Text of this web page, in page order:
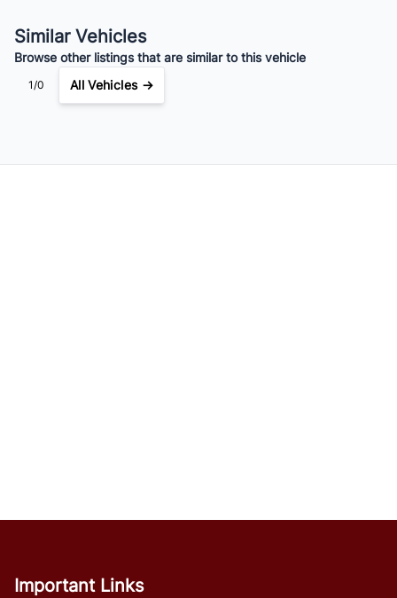
Your Estimated Finance Payment
$56/Bi-Weekly
Similar Vehicles
Browse other listings that are similar to this vehicle
1/0 All Vehicles →
Important Links